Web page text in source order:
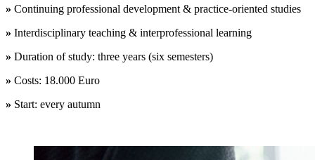
» Continuing professional development & practice-oriented studies
» Interdisciplinary teaching & interprofessional learning
» Duration of study: three years (six semesters)
» Costs: 18.000 Euro
» Start: every autumn